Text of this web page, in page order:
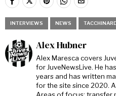
INTERVIEWS NEWS
Alex Hubner
Alex Maresca covers
for JuveNewsLive. He
years and has written
for the site since 2020.
Areas of focus: transfer